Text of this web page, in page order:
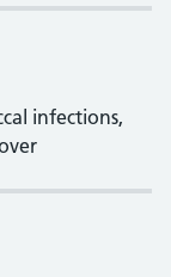
infections,